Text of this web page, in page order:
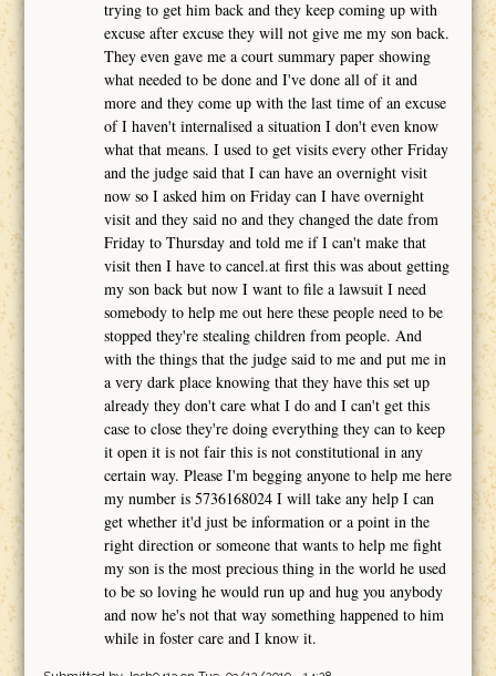
trying to get him back and they keep coming up with
excuse after excuse they will not give me my son back.
They even gave me a court summary paper showing
what needed to be done and I've done all of it and
more and they come up with the last time of an excuse
of I haven't internalised a situation I don't even know
what that means. I used to get visits every other Friday
and the judge said that I can have an overnight visit
now so I asked him on Friday can I have overnight
visit and they said no and they changed the date from
Friday to Thursday and told me if I can't make that
visit then I have to cancel.at first this was about getting
my son back but now I want to file a lawsuit I need
somebody to help me out here these people need to be
stopped they're stealing children from people. And
with the things that the judge said to me and put me in
a very dark place knowing that they have this set up
already they don't care what I do and I can't get this
case to close they're doing everything they can to keep
it open it is not fair this is not constitutional in any
certain way. Please I'm begging anyone to help me here
my number is 5736168024 I will take any help I can
get whether it'd just be information or a point in the
right direction or someone that wants to help me fight
my son is the most precious thing in the world he used
to be so loving he would run up and hug you anybody
and now he's not that way something happened to him
while in foster care and I know it.